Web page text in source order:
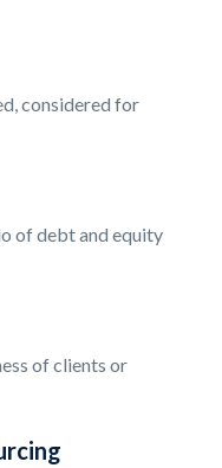
considered for
of debt and equity
of clients or